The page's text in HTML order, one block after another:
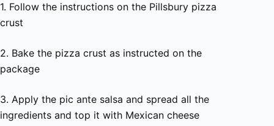
1. Follow the instructions on the Pillsbury pizza
crust
2. Bake the pizza crust as instructed on the
package
3. Apply the pic ante salsa and spread all the
ingredients and top it with Mexican cheese